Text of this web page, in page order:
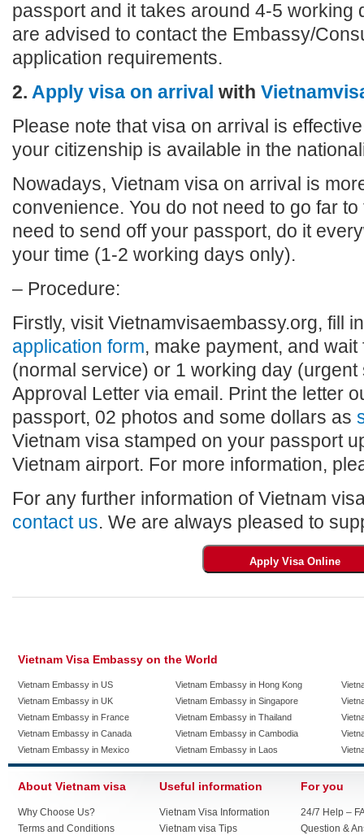
passport and it takes around 4-5 working
are advised to contact the Embassy/
application requirements.
2. Apply visa on arrival with
Please note that visa on arrival is
your citizenship is available in the
Nowadays, Vietnam visa on arrival is
convenience. You do not need to go far
need to send off your passport, do it
your time (1-2 working days only).
– Procedure:
Firstly, visit Vietnamvisaembassy.org, fill
application form, make payment, and
(normal service) or 1 working day
Approval Letter via email. Print the letter
passport, 02 photos and some dollars as
Vietnam visa stamped on your passport
Vietnam airport. For more information,
For any further information of Vietnam
contact us. We are always pleased to
Vietnam Visa Embassy on the World
Vietnam Embassy in US
Vietnam Embassy in UK
Vietnam Embassy in France
Vietnam Embassy in Canada
Vietnam Embassy in Mexico
Vietnam Embassy in Hong Kong
Vietnam Embassy in Singapore
Vietnam Embassy in Thailand
Vietnam Embassy in Cambodia
Vietnam Embassy in Laos
About Vietnam visa
Why Choose Us?
Terms and Conditions
Useful information
Vietnam Visa Information
Vietnam visa Tips
For you
24/7 Help –
Question &